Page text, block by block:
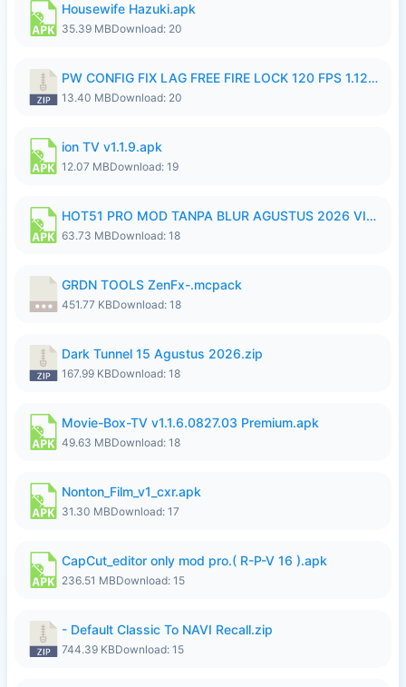
Housewife Hazuki.apk
35.39 MBDownload: 20
PW CONFIG FIX LAG FREE FIRE LOCK 120 FPS 1.126.18.zip
13.40 MBDownload: 20
ion TV v1.1.9.apk
12.07 MBDownload: 19
HOT51 PRO MOD TANPA BLUR AGUSTUS 2026 VIP PREMIUM UNLOCKED ROOM AUTO 1080P FHD NO LOGIN.apk
63.73 MBDownload: 18
GRDN TOOLS ZenFx-.mcpack
451.77 KBDownload: 18
Dark Tunnel 15 Agustus 2026.zip
167.99 KBDownload: 18
Movie-Box-TV v1.1.6.0827.03 Premium.apk
49.63 MBDownload: 18
Nonton_Film_v1_cxr.apk
31.30 MBDownload: 17
CapCut_editor only mod pro.( R-P-V 16 ).apk
236.51 MBDownload: 15
- Default Classic To NAVI Recall.zip
744.39 KBDownload: 15